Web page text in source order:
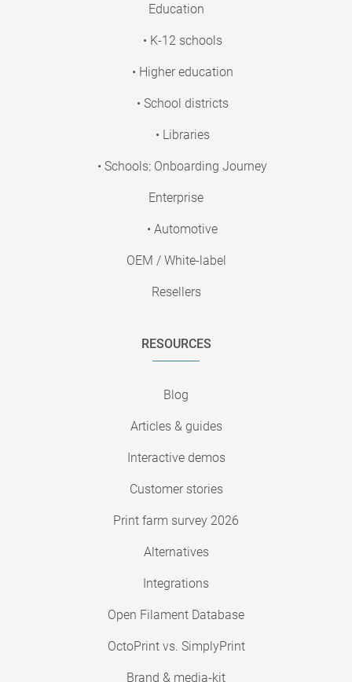
Education
• K-12 schools
• Higher education
• School districts
• Libraries
• Schools: Onboarding Journey
Enterprise
• Automotive
OEM / White-label
Resellers
RESOURCES
Blog
Articles & guides
Interactive demos
Customer stories
Print farm survey 2026
Alternatives
Integrations
Open Filament Database
OctoPrint vs. SimplyPrint
Brand & media-kit